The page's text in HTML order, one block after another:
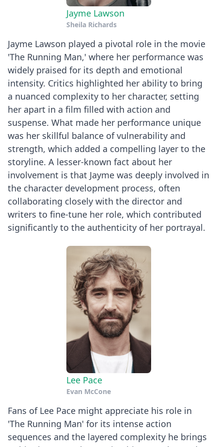
Jayme Lawson
Sheila Richards
Jayme Lawson played a pivotal role in the movie
'The Running Man,' where her performance was
widely praised for its depth and emotional
intensity. Critics highlighted her ability to bring
a nuanced complexity to her character, setting
her apart in a film filled with action and
suspense. What made her performance unique
was her skillful balance of vulnerability and
strength, which added a compelling layer to the
storyline. A lesser-known fact about her
involvement is that Jayme was deeply involved in
the character development process, often
collaborating closely with the director and
writers to fine-tune her role, which contributed
significantly to the authenticity of her portrayal.
Lee Pace
Evan McCone
Fans of Lee Pace might appreciate his role in
'The Running Man' for its intense action
sequences and the layered complexity he brings